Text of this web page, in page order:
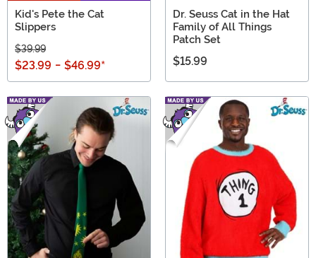
Kid's Pete the Cat
Slippers
$39.99
$23.99 - $46.99*
Dr. Seuss Cat in the Hat
Family of All Things
Patch Set
$15.99